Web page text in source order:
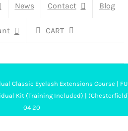
News Contact Blog
CART
Classic Eyelash Extensions Course |
Kit (Training Included) |
04 20